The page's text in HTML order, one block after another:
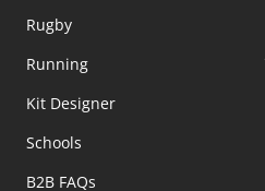
Rugby
Running
Kit Designer
Schools
B2B FAQs